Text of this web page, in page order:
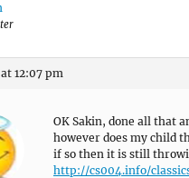
12:07 pm
OK Sakin, done all that
however does my child
if so then it is still
http://cs004.info/